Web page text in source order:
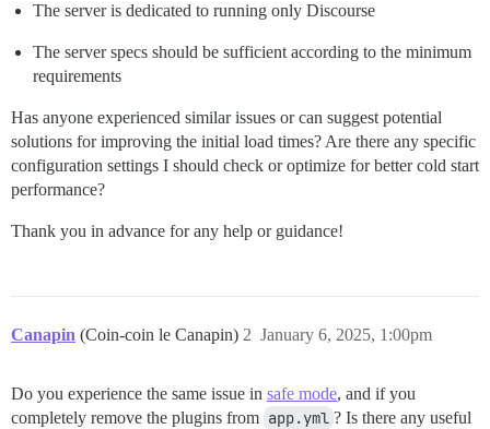
The server is dedicated to running only Discourse
The server specs should be sufficient according to the minimum
requirements
Has anyone experienced similar issues or can suggest potential
solutions for improving the initial load times? Are there any specific
configuration settings I should check or optimize for better cold start
performance?
Thank you in advance for any help or guidance!
Canapin (Coin-coin le Canapin) January 6, 2025, 1:00pm
2
Do you experience the same issue in safe mode, and if you
completely remove the plugins from app.yml ? Is there any useful